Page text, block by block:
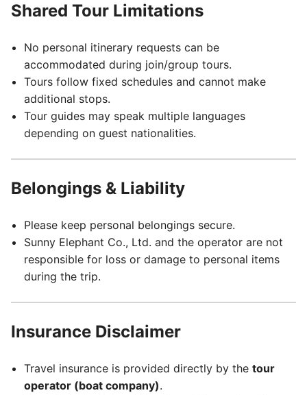
Shared Tour Limitations
No personal itinerary requests can be
accommodated during join/group tours.
Tours follow fixed schedules and cannot make
additional stops.
Tour guides may speak multiple languages
depending on guest nationalities.
Belongings & Liability
Please keep personal belongings secure.
Sunny Elephant Co., Ltd. and the operator are not
responsible for loss or damage to personal items
during the trip.
Insurance Disclaimer
Travel insurance is provided directly by thetour
operator (boat company).